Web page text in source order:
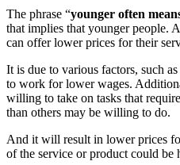
The phrase “younger often
that implies that younger people.
can offer lower prices for their
It is due to various factors, such
to work for lower wages.
willing to take on tasks that
than others may be willing to do.
And it will result in lower prices
of the service or product could be